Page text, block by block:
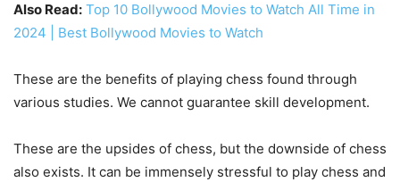
Also Read: Top 10 Bollywood Movies to Watch All Time in
2024 | Best Bollywood Movies to Watch
These are the benefits of playing chess found through
various studies. We cannot guarantee skill development.
These are the upsides of chess, but the downside of chess
also exists. It can be immensely stressful to play chess and